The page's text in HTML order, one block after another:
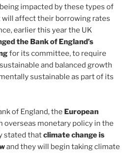
impacted by these types of
will affect their borrowing rates
earlier this year the UK
the Bank of England’s
for its committee, to require
and balanced growth
sustainable as part of its
of England, the European
overseas monetary policy in the
stated thatclimate change is
and they will begin taking climate